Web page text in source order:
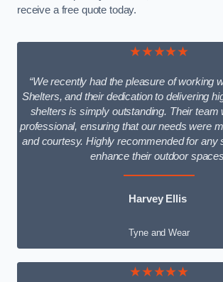
receive a free quote today.
★★★★★
“We recently had the pleasure of working
Shelters, and their dedication to delivering
shelters is simply outstanding. Their team
professional, ensuring that our needs were
and courtesy. Highly recommended for any
enhance their outdoor
Harvey Ellis
Tyne and Wear
★★★★★